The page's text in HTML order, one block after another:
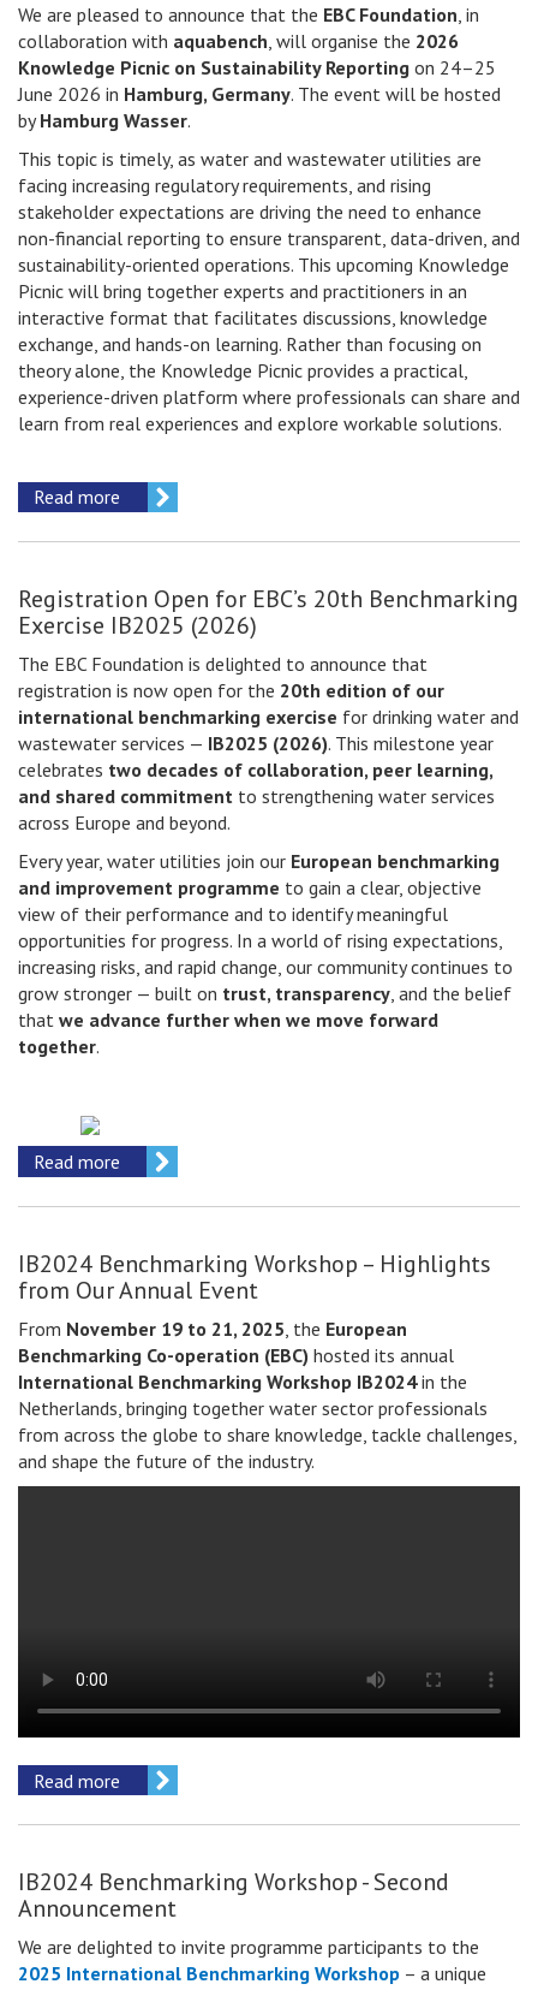
We are pleased to announce that the EBC Foundation , in
collaboration with aquabench , will organise the 2026
Knowledge Picnic on Sustainability Reporting on 24–25
June 2026 in Hamburg, Germany. The event will be hosted
byHamburg Wasser.
This topic is timely, as water and wastewater utilities are
facing increasing regulatory requirements, and rising
stakeholder expectations are driving the need to enhance
non-financial reporting to ensure transparent, data-driven, and
sustainability-oriented operations. This upcoming Knowledge
Picnic will bring together experts and practitioners in an
interactive format that facilitates discussions, knowledge
exchange, and hands-on learning. Rather than focusing on
theory alone, the Knowledge Picnic provides a practical,
experience-driven platform where professionals can share and
learn from real experiences and explore workable solutions.
Read more
Registration Open for EBC’s 20th Benchmarking
Exercise IB2025 (2026)
The EBC Foundation is delighted to announce that
registration is now open for the 20th edition of our
international benchmarking exercise for drinking water and
wastewater services — IB2025 (2026). This milestone year
celebrates two decades of collaboration, peer learning,
and shared commitment to strengthening water services
across Europe and beyond.
Every year, water utilities join our European benchmarking
and improvement programme to gain a clear, objective
view of their performance and to identify meaningful
opportunities for progress. In a world of rising expectations,
increasing risks, and rapid change, our community continues to
grow stronger — built on trust, transparency, and the belief
that we advance further when we move forward
together.
Read more
IB2024 Benchmarking Workshop – Highlights
from Our Annual Event
From November 19 to 21, 2025 , the European
Benchmarking Co-operation (EBC) hosted its annual
International Benchmarking Workshop IB2024in the
Netherlands, bringing together water sector professionals
from across the globe to share knowledge, tackle challenges,
and shape the future of the industry.
Read more
IB2024 Benchmarking Workshop - Second
Announcement
We are delighted to invite programme participants to the
2025 International Benchmarking Workshop – a unique